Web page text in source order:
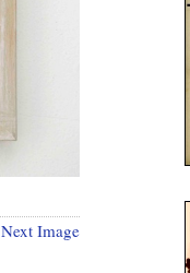
Next Image